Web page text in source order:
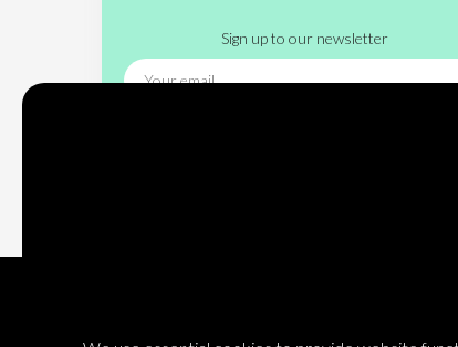
Sign up to our newsletter